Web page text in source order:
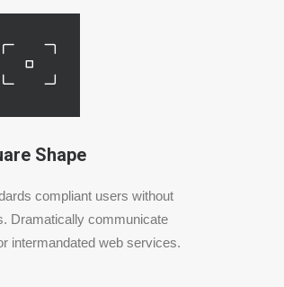
Shape
compliant users without
Dramatically communicate
intermandated web services.